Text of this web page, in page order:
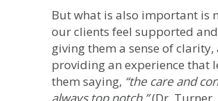
But what is also important is
our clients feel supported
giving them a sense of clarity,
providing an experience that
them saying, “the care and